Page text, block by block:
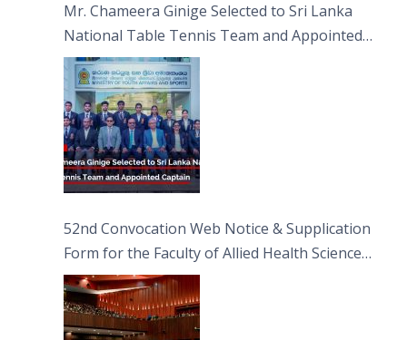
Mr. Chameera Ginige Selected to Sri Lanka
National Table Tennis Team and Appointed
Captain
52nd Convocation Web Notice & Supplication
Form for the Faculty of Allied Health Sciences
(FAHS)